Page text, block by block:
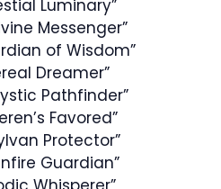
Luminary”
Messenger”
of Wisdom”
Dreamer”
Pathfinder”
Favored”
Protector”
Guardian”